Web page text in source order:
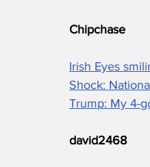
Chipchase
Irish Eyes
Shock:
Trump: My 4-
david2468